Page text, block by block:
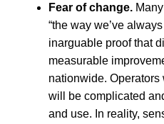
Fear of change.
“the way we’ve
inarguable proof that
measurable
nationwide.
will be complicated
and use. In reality,